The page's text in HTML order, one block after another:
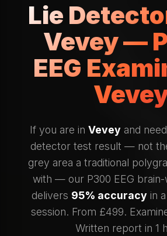
Lie
Vevey —
EEG
If you are in Veveyand
detector test result — not
grey area a traditional
with — our P300 EEG
delivers 95% accuracyin a
session. From £499.
Written report in 1